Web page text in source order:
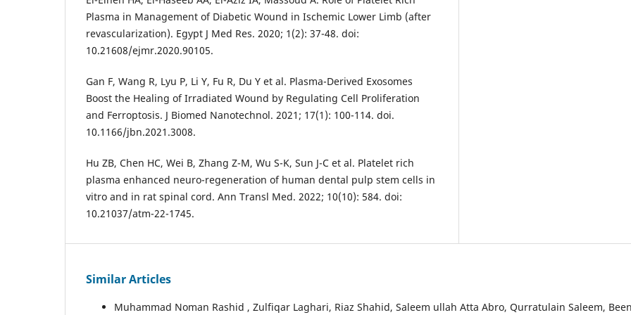
Plasma in Management of Diabetic Wound in Ischemic Lower Limb (after
revascularization). Egypt J Med Res. 2020; 1(2): 37-48. doi:
10.21608/ejmr.2020.90105.
Gan F, Wang R, Lyu P, Li Y, Fu R, Du Y et al. Plasma-Derived Exosomes
Boost the Healing of Irradiated Wound by Regulating Cell Proliferation
and Ferroptosis. J Biomed Nanotechnol. 2021; 17(1): 100-114. doi.
10.1166/jbn.2021.3008.
Hu ZB, Chen HC, Wei B, Zhang Z-M, Wu S-K, Sun J-C et al. Platelet rich
plasma enhanced neuro-regeneration of human dental pulp stem cells in
vitro and in rat spinal cord. Ann Transl Med. 2022; 10(10): 584. doi:
10.21037/atm-22-1745.
Similar Articles
Muhammad Noman Rashid , Zulfiqar Laghari, Riaz Shahid, Saleem ullah Atta Abro, Qurratulain Saleem,